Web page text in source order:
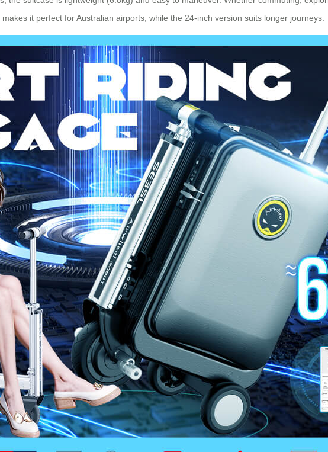
it perfect for Australian airports, while the 24-inch version suits longer journeys.